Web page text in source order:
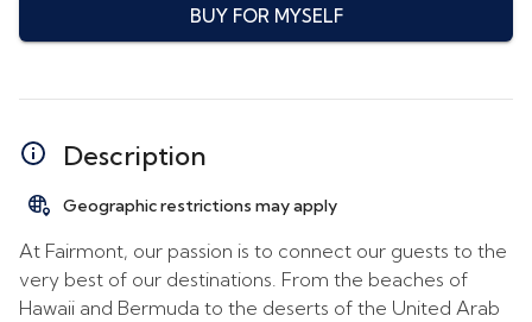
BUY FOR MYSELF
Description
Geographic restrictions may apply
At Fairmont, our passion is to connect our guests to the
very best of our destinations. From the beaches of
Hawaii and Bermuda to the deserts of the United Arab